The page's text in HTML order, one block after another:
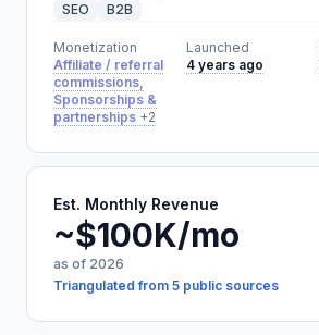
SEO B2B
Monetization
Affiliate / referral
commissions,
Sponsorships &
partnerships +2
Launched
4 years ago
Est. Monthly Revenue
~$100K/mo
as of 2026
Triangulated from 5 public sources